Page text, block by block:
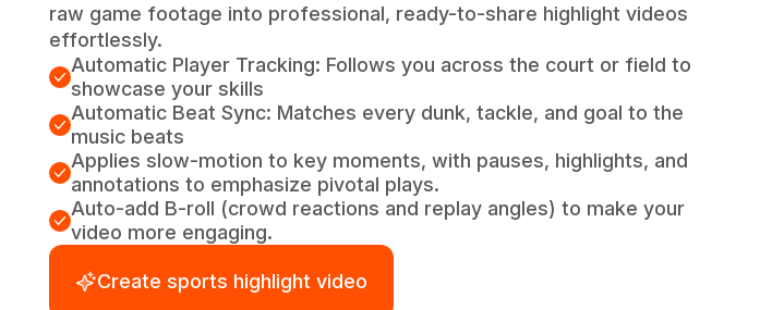
raw game footage into professional, ready-to-share highlight videos
effortlessly.
Automatic Player Tracking: Follows you across the court or field to
showcase your skills
Automatic Beat Sync: Matches every dunk, tackle, and goal to the
music beats
Applies slow-motion to key moments, with pauses, highlights, and
annotations to emphasize pivotal plays.
Auto-add B-roll (crowd reactions and replay angles) to make your
video more engaging.
Create sports highlight video